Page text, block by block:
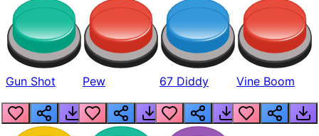
Gun Shot Pew 67 Diddy Vine Boom